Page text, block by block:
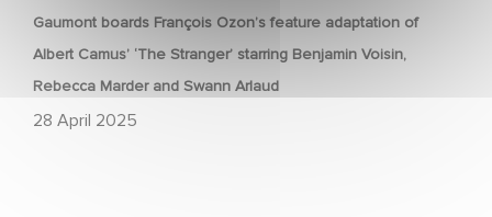
Gaumont boards François Ozon’s feature adaptation of
Albert Camus’ ‘The Stranger’ starring Benjamin Voisin,
Rebecca Marder and Swann Arlaud
28 April 2025